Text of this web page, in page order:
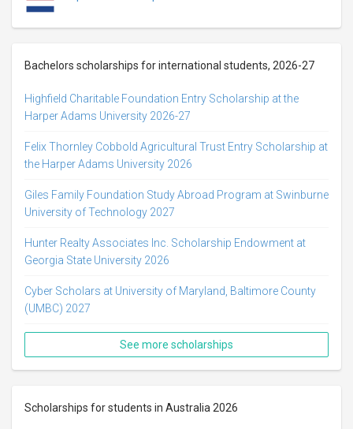
Bachelors scholarships for international students, 2026-27
Highfield Charitable Foundation Entry Scholarship at the
Harper Adams University 2026-27
Felix Thornley Cobbold Agricultural Trust Entry Scholarship at
the Harper Adams University 2026
Giles Family Foundation Study Abroad Program at Swinburne
University of Technology 2027
Hunter Realty Associates Inc. Scholarship Endowment at
Georgia State University 2026
Cyber Scholars at University of Maryland, Baltimore County
(UMBC) 2027
See more scholarships
Scholarships for students in Australia 2026